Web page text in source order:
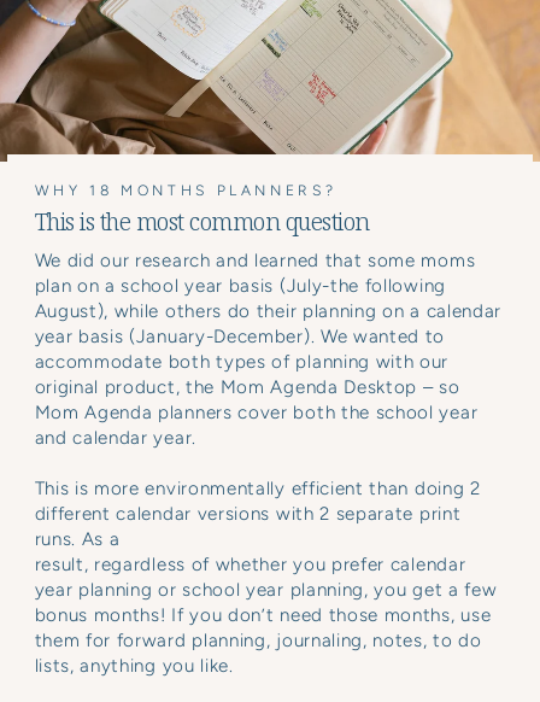
WHY 18 MONTHS PLANNERS?
This is the most common question
We did our research and learned that some moms
plan on a school year basis (July-the following
August), while others do their planning on a calendar
year basis (January-December). We wanted to
accommodate both types of planning with our
original product, the Mom Agenda Desktop – so
Mom Agenda planners cover both the school year
and calendar year.
This is more environmentally efficient than doing 2
different calendar versions with 2 separate print
runs. As a
result, regardless of whether you prefer calendar
year planning or school year planning, you get a few
bonus months! If you don’t need those months, use
them for forward planning, journaling, notes, to do
lists, anything you like.